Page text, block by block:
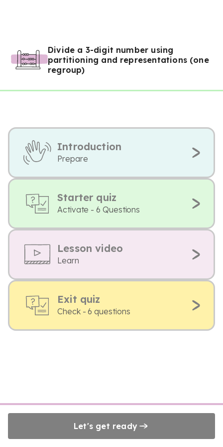
Divide a 3-digit number using
partitioning and representations (one
regroup)
Introduction
Prepare
Starter quiz
Activate - 6 Questions
Lesson video
Learn
Exit quiz
Check - 6 questions
Let's get ready